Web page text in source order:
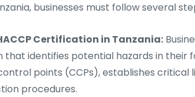
businesses must follow several
Certification in Tanzania:
that identifies potential hazards in their
points (CCPs), establishes critical
procedures.